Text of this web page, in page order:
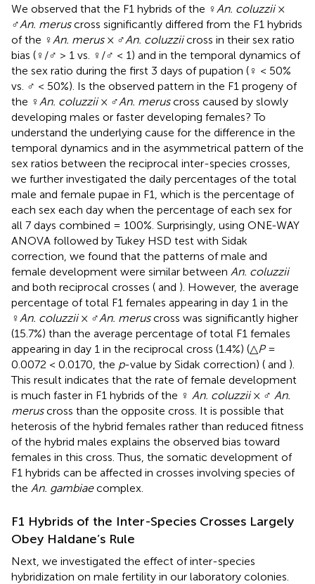
We observed that the F1 hybrids of the ♀ An. coluzzii×
♂An. meruscross significantly differed from the F1 hybrids
of the ♀ An. merus× ♂An. coluzziicross in their sex ratio
bias (♀/♂ > 1 vs. ♀/♂ < 1) and in the temporal dynamics of
the sex ratio during the first 3 days of pupation (♀ < 50%
vs. ♂ < 50%). Is the observed pattern in the F1 progeny of
the ♀ An. coluzzii× ♂An. meruscross caused by slowly
developing males or faster developing females? To
understand the underlying cause for the difference in the
temporal dynamics and in the asymmetrical pattern of the
sex ratios between the reciprocal inter-species crosses,
we further investigated the daily percentages of the total
male and female pupae in F1, which is the percentage of
each sex each day when the percentage of each sex for
all 7 days combined = 100%. Surprisingly, using ONE-WAY
ANOVA followed by Tukey HSD test with Sidak
correction, we found that the patterns of male and
female development were similar between An. coluzzii
and both reciprocal crosses ( and ). However, the average
percentage of total F1 females appearing in day 1 in the
♀ An. coluzzii× ♂An. meruscross was significantly higher
(15.7%) than the average percentage of total F1 females
appearing in day 1 in the reciprocal cross (1.4%) (△P=
0.0072 < 0.0170, the p-value by Sidak correction) ( and ).
This result indicates that the rate of female development
is much faster in F1 hybrids of the ♀ An. coluzzii× ♂ An.
meruscross than the opposite cross. It is possible that
heterosis of the hybrid females rather than reduced fitness
of the hybrid males explains the observed bias toward
females in this cross. Thus, the somatic development of
F1 hybrids can be affected in crosses involving species of
the An. gambiaecomplex.
F1 Hybrids of the Inter-Species Crosses Largely
Obey Haldane’s Rule
Next, we investigated the effect of inter-species
hybridization on male fertility in our laboratory colonies.